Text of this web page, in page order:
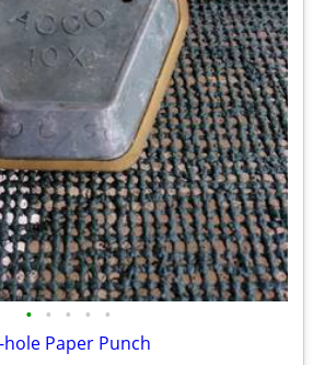
• • • • •
hole Paper Punch